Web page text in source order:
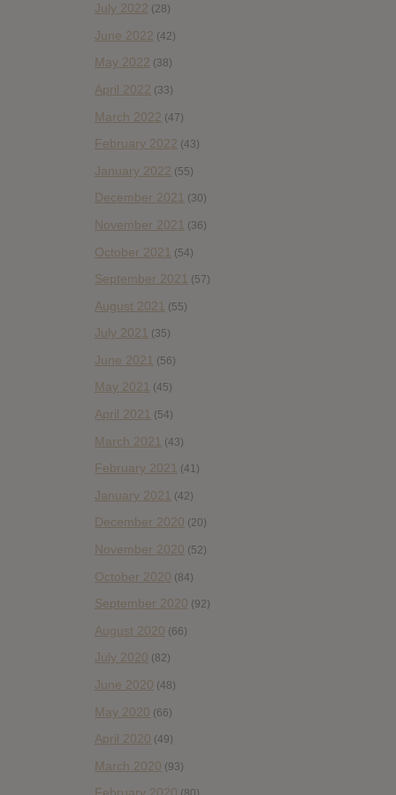
July 2022 (28)
June 2022 (42)
May 2022 (38)
April 2022 (33)
March 2022 (47)
February 2022 (43)
January 2022 (55)
December 2021 (30)
November 2021 (36)
October 2021 (54)
September 2021 (57)
August 2021 (55)
July 2021 (35)
June 2021 (56)
May 2021 (45)
April 2021 (54)
March 2021 (43)
February 2021 (41)
January 2021 (42)
December 2020 (20)
November 2020 (52)
October 2020 (84)
September 2020 (92)
August 2020 (66)
July 2020 (82)
June 2020 (48)
May 2020 (66)
April 2020 (49)
March 2020 (93)